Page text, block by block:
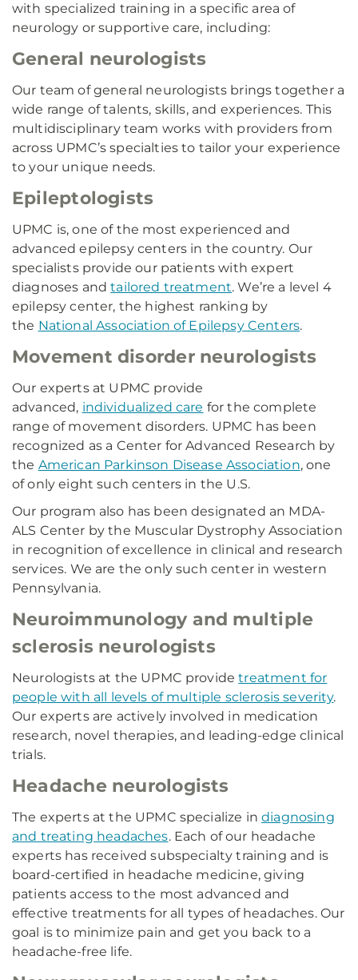
with specialized training in a specific area of
neurology or supportive care, including:
General neurologists
Our team of general neurologists brings together a
wide range of talents, skills, and experiences. This
multidisciplinary team works with providers from
across UPMC’s specialties to tailor your experience
to your unique needs.
Epileptologists
UPMC is, one of the most experienced and
advanced epilepsy centers in the country. Our
specialists provide our patients with expert
diagnoses andtailored treatment. We’re a level 4
epilepsy center, the highest ranking by
the National Association of Epilepsy Centers.
Movement disorder neurologists
Our experts at UPMC provide
advanced, individualized care for the complete
range of movement disorders. UPMC has been
recognized as a Center for Advanced Research by
the American Parkinson Disease Association, one
of only eight such centers in the U.S.
Our program also has been designated an MDA-
ALS Center by the Muscular Dystrophy Association
in recognition of excellence in clinical and research
services. We are the only such center in western
Pennsylvania.
Neuroimmunology and multiple
sclerosis neurologists
Neurologists at the UPMC providetreatment for
people with all levels of multiple sclerosis severity.
Our experts are actively involved in medication
research, novel therapies, and leading-edge clinical
trials.
Headache neurologists
The experts at the UPMC specialize indiagnosing
and treating headaches. Each of our headache
experts has received subspecialty training and is
board-certified in headache medicine, giving
patients access to the most advanced and
effective treatments for all types of headaches. Our
goal is to minimize pain and get you back to a
headache-free life.